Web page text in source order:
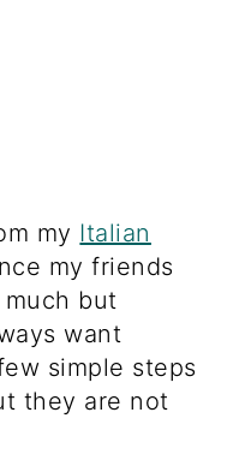
my Italian
my friends
but
want
simple steps
they are not